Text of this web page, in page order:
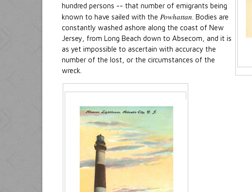
hundred persons -- that number of emigrants being
known to have sailed with the Powhattan . Bodies are
constantly washed ashore along the coast of New
Jersey, from Long Beach down to Absecom, and it is
as yet impossible to ascertain with accuracy the
number of the lost, or the circumstances of the
wreck.